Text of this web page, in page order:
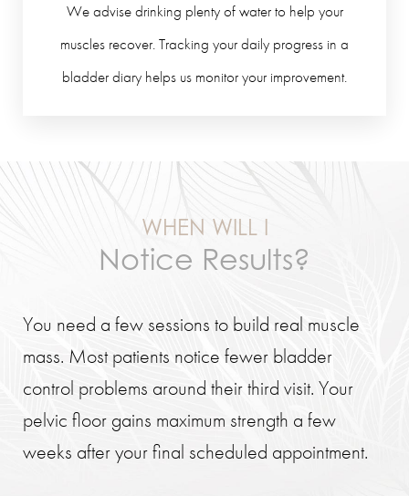
We advise drinking plenty of water to help your
muscles recover. Tracking your daily progress in a
bladder diary helps us monitor your improvement.
WHEN WILL I
Notice Results?
You need a few sessions to build real muscle
mass. Most patients notice fewer bladder
control problems around their third visit. Your
pelvic floor gains maximum strength a few
weeks after your final scheduled appointment.